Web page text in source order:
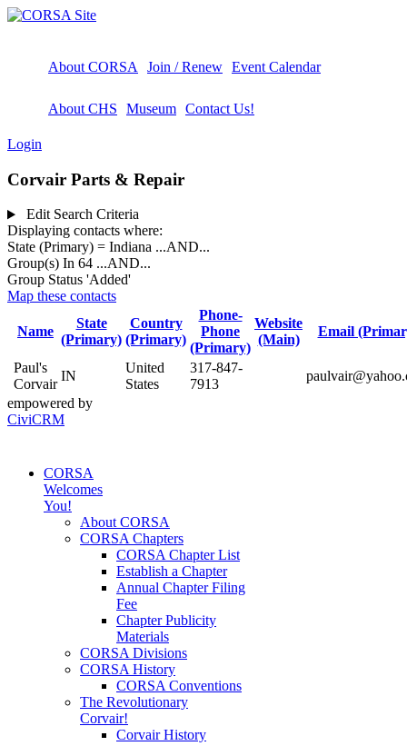
About CORSA Join / Renew Event Calendar
About CHS Museum Contact Us!
Login
Corvair Parts & Repair
Edit Search Criteria
Displaying contacts where:
State (Primary) = Indiana ...AND...
Group(s) In 64 ...AND...
Group Status 'Added'
Map these contacts
Name
State
(Primary)
Country
(Primary)
Phone-
Phone
(Primary)
Website
(Main)
Email
Paul's
Corvair
IN
United
States
317-847-
7913
empowered by
CiviCRM
CORSA
Welcomes
You!
About CORSA
CORSA Chapters
CORSA Chapter List
Establish a Chapter
Annual Chapter Filing
Fee
Chapter Publicity
Materials
CORSA Divisions
CORSA History
CORSA Conventions
The Revolutionary
Corvair!
Corvair History